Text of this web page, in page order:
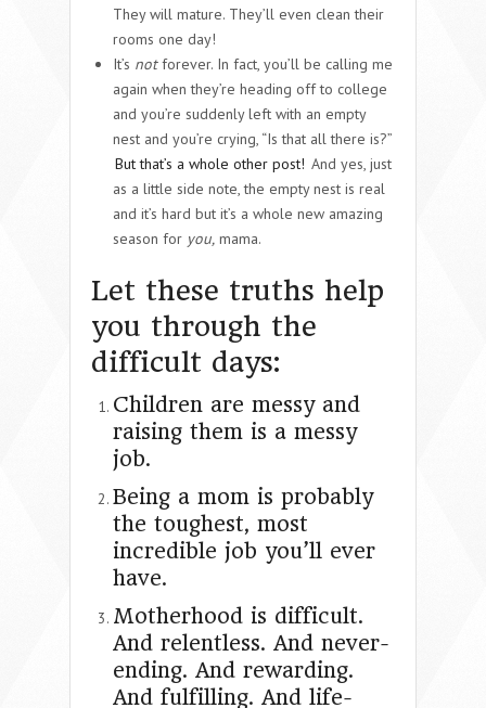
They will mature. They’ll even clean their
rooms one day!
It’s notforever. In fact, you’ll be calling me
again when they’re heading off to college
and you’re suddenly left with an empty
nest and you’re crying, “Is that all there is?”
But that’s a whole other post! And yes, just
as a little side note, the empty nest is real
and it’s hard but it’s a whole new amazing
season for you, mama.
Let these truths help
you through the
difficult days:
Children are messy and
raising them is a messy
job.
Being a mom is probably
the toughest, most
incredible job you’ll ever
have.
Motherhood is difficult.
And relentless. And never-
ending. And rewarding.
And fulfilling. And life-